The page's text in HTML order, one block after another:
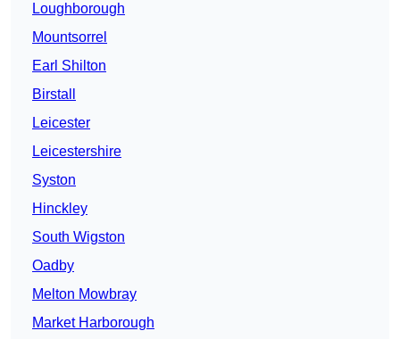
Loughborough
Mountsorrel
Earl Shilton
Birstall
Leicester
Leicestershire
Syston
Hinckley
South Wigston
Oadby
Melton Mowbray
Market Harborough